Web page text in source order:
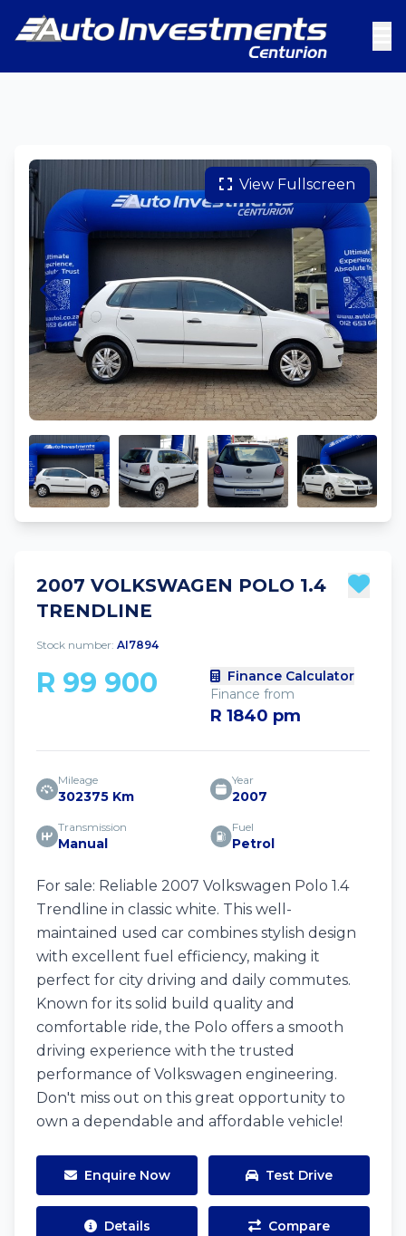
View Fullscreen
2007 VOLKSWAGEN POLO 1.4
TRENDLINE
Stock number: AI7894
R 99 900
Finance Calculator
Finance from
R 1840 pm
Mileage
302375 Km
Year
2007
Transmission
Manual
Fuel
Petrol
For sale: Reliable 2007 Volkswagen Polo 1.4
Trendline in classic white. This well-
maintained used car combines stylish design
with excellent fuel efficiency, making it
perfect for city driving and daily commutes.
Known for its solid build quality and
comfortable ride, the Polo offers a smooth
driving experience with the trusted
performance of Volkswagen engineering.
Don't miss out on this great opportunity to
own a dependable and affordable vehicle!
Enquire Now Test Drive
Details Compare